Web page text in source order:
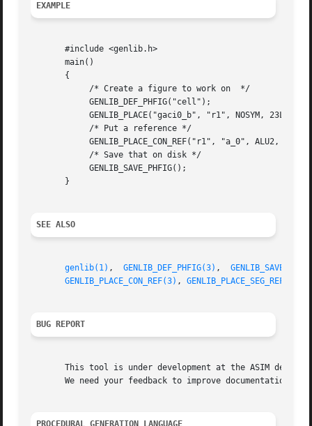
EXAMPLE
       #include <genlib.h>
       main()
       {
       }
SEE ALSO
genlib(1) , GENLIB_DEF_PHFIG(3) ,
GENLIB_PLACE_CON_REF(3) , GENLIB_PLACE_SEG_REF(3)
BUG REPORT
This tool is under development at the ASIM
We need your feedback to improve documentation and